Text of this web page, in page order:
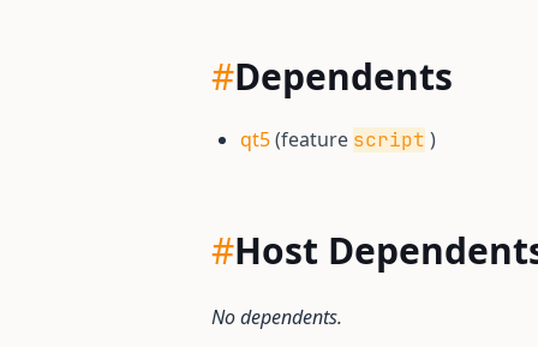
#Dependents
qt5(feature script )
#Host
No dependents.